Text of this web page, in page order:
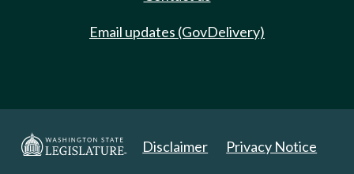
Email updates (GovDelivery)
Disclaimer Privacy Notice